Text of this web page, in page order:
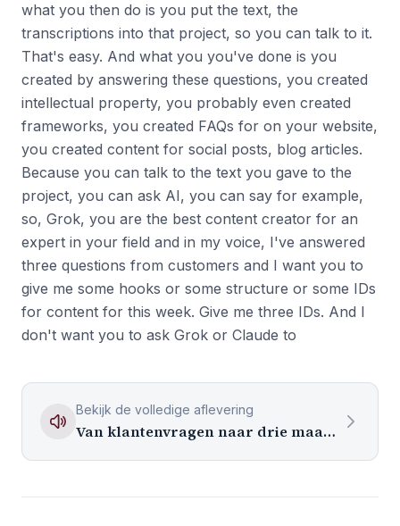
what you then do is you put the text, the
transcriptions into that project, so you can talk to it.
That's easy. And what you you've done is you
created by answering these questions, you created
intellectual property, you probably even created
frameworks, you created FAQs for on your website,
you created content for social posts, blog articles.
Because you can talk to the text you gave to the
project, you can ask AI, you can say for example,
so, Grok, you are the best content creator for an
expert in your field and in my voice, I've answered
three questions from customers and I want you to
give me some hooks or some structure or some IDs
for content for this week. Give me three IDs. And I
don't want you to ask Grok or Claude to
Bekijk de volledige aflevering
Van klantenvragen naar drie maanden content